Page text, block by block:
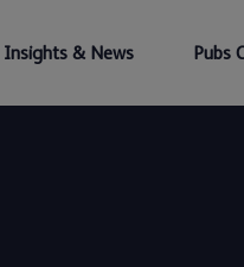
Insights & News Pubs